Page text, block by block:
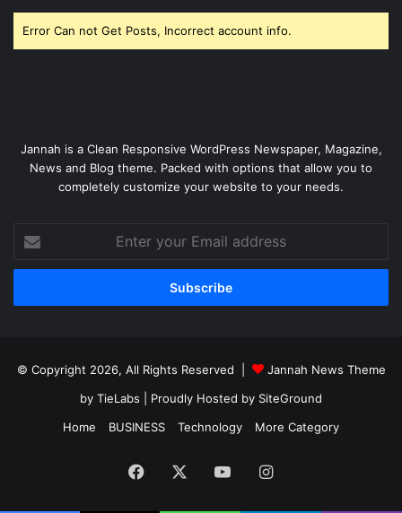
Error Can not Get Posts, Incorrect account info.
Jannah is a Clean Responsive WordPress Newspaper, Magazine,
News and Blog theme. Packed with options that allow you to
completely customize your website to your needs.
your
Email
© Copyright 2026, All Rights Reserved |
Jannah News Theme
by TieLabs | Proudly Hosted by SiteGround
Home
BUSINESS Technology More Category
Facebook YouTubeInstagram